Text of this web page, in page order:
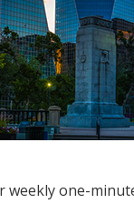
weekly one-